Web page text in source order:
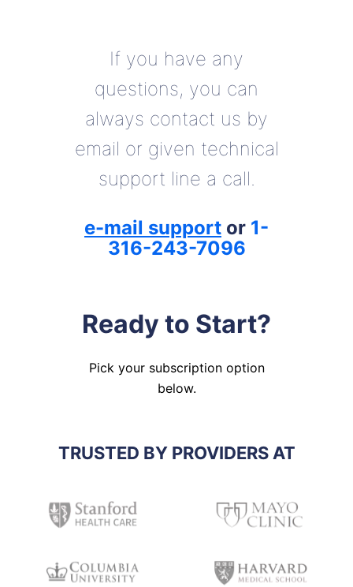
If you have any
questions, you can
always contact us by
email or given technical
support line a call.
e-mail support or 1-
316-243-7096
Ready to Start?
Pick your subscription option
below.
TRUSTED BY PROVIDERS AT